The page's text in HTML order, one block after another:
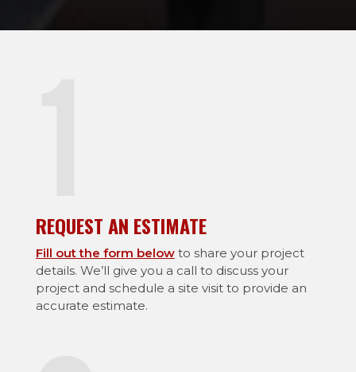
REQUEST AN ESTIMATE
Fill out the form belowto share your project
details. We’ll give you a call to discuss your
project and schedule a site visit to provide an
accurate estimate.